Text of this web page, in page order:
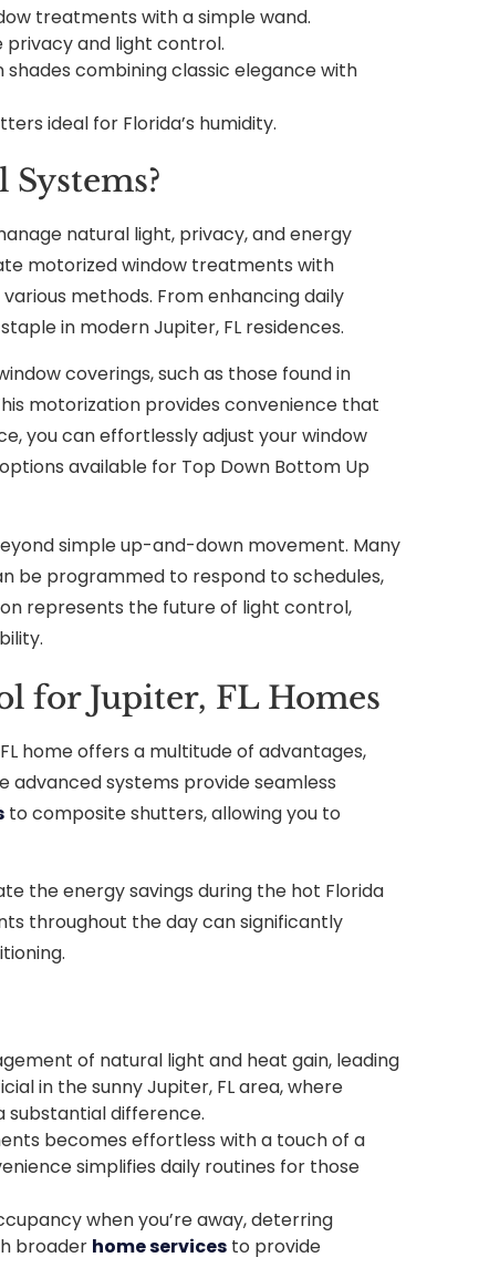
treatments with a simple wand.
privacy and light control.
shades combining classic elegance with
ideal for Florida’s humidity.
natural light, privacy, and energy
motorized window treatments with
methods. From enhancing daily
in modern Jupiter, FL residences.
coverings, such as those found in
motorization provides convenience that
you can effortlessly adjust your window
available for Top Down Bottom Up
simple up-and-down movement. Many
be programmed to respond to schedules,
represents the future of light control,
for Jupiter, FL Homes
home offers a multitude of advantages,
advanced systems provide seamless
to composite shutters, allowing you to
the energy savings during the hot Florida
throughout the day can significantly
of natural light and heat gain, leading
in the sunny Jupiter, FL area, where
difference.
becomes effortless with a touch of a
simplifies daily routines for those
when you’re away, deterring
broader home services to provide